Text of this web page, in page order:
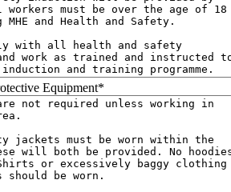
Equipment*